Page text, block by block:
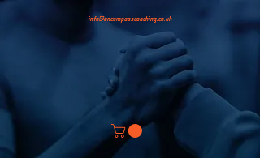
info@encompasscoaching.co.uk